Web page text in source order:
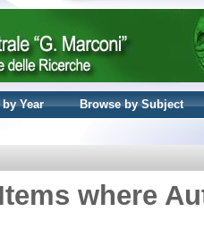
Year
Browse by Subject
Items where